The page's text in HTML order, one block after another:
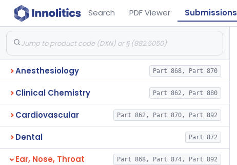
Search PDF Viewer Submissions
Anesthesiology Part 868, Part 870
Clinical Chemistry Part 862, Part 880
Cardiovascular Part 862, Part 870, Part 892
Dental Part 872
Ear, Nose, Throat Part 868, Part 874, Part 892